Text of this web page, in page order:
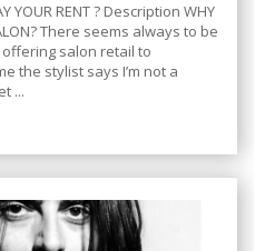
YOUR RENT ? Description WHY
There seems always to be
salon retail to
the stylist says I’m not a
...